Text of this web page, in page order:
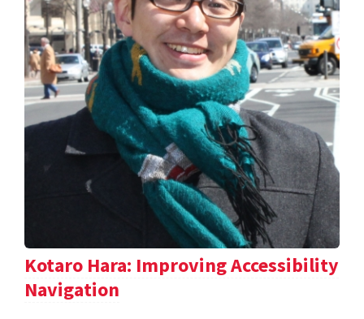
Kotaro Hara: Improving Accessibility
Navigation